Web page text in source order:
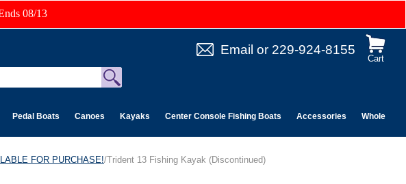
08/13
Cart
Email or 229-924-8155
Pedal Boats Canoes Kayaks Center Console Fishing Boats Accessories Wholesale
FOR PURCHASE!/Trident 13 Fishing Kayak (Discontinued)